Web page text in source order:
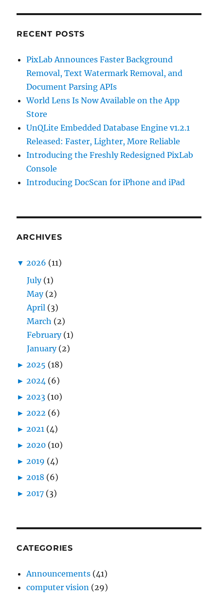
RECENT POSTS
PixLab Announces Faster Background
Removal, Text Watermark Removal, and
Document Parsing APIs
World Lens Is Now Available on the App
Store
UnQLite Embedded Database Engine v1.2.1
Released: Faster, Lighter, More Reliable
Introducing the Freshly Redesigned PixLab
Console
Introducing DocScan for iPhone and iPad
ARCHIVES
▼ 2026 (11)
July (1)
May (2)
April (3)
March (2)
February (1)
January (2)
► 2025 (18)
► 2024 (6)
► 2023 (10)
► 2022 (6)
► 2021 (4)
► 2020 (10)
► 2019 (4)
► 2018 (6)
► 2017 (3)
CATEGORIES
Announcements (41)
computer vision (29)